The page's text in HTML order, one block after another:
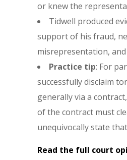
or knew the
Tidwell produced
support of his fraud,
misrepresentation, and
Practice tip: For
successfully disclaim
generally via a
of the contract must
unequivocally state
Read the full court